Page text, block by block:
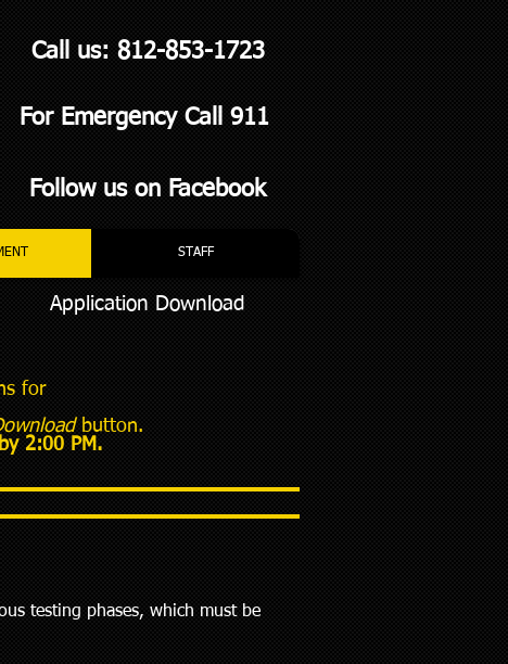
Call us: 812-853-1723
For Emergency Call 911
Follow us on Facebook
STAFF
for
button.
2:00 PM.
Application Download
testing phases, which must be